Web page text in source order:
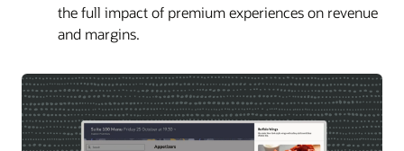
the full impact of premium experiences on revenue
and margins.